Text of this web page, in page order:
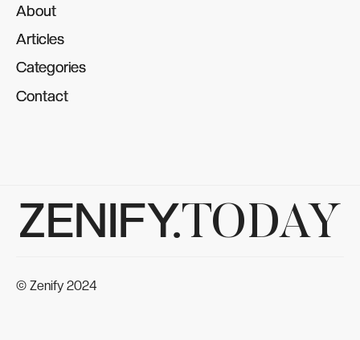
About
About
Articles
Articles
Categories
Categories
Contact
Contact
ZENIFY.TODAY
© Zenify 2024